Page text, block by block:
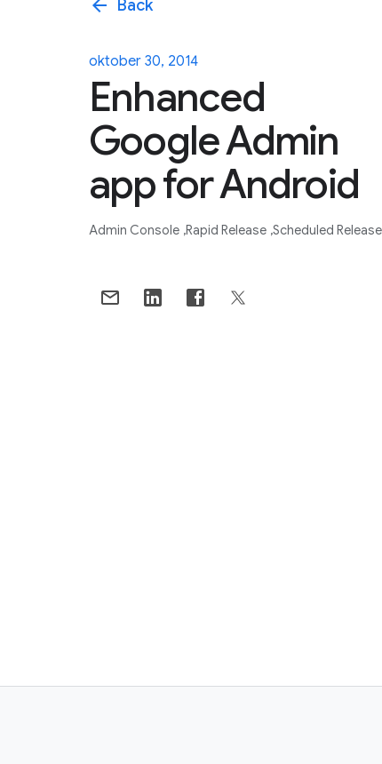
arrow_back Back
oktober 30, 2014
Enhanced
Google Admin
app for Android
Admin Console Rapid Release Scheduled Release